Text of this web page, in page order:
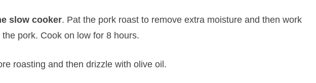
slow cooker. Pat the pork roast to remove extra moisture and then work
pork. Cook on low for 8 hours.
roasting and then drizzle with olive oil.